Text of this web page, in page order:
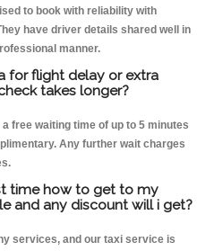
to book with reliability with
have driver details shared well in
manner.
for flight delay or extra
takes longer?
free waiting time of up to 5 minutes
Any further wait charges
time how to get to my
and any discount will i get?
services, and our taxi service is